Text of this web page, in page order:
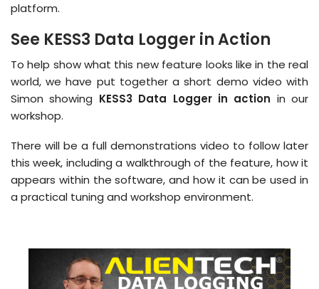
platform.
See KESS3 Data Logger in Action
To help show what this new feature looks like in the real
world, we have put together a short demo video with
Simon showing KESS3 Data Logger in action in our
workshop.
There will be a full demonstrations video to follow later
this week, including a walkthrough of the feature, how it
appears within the software, and how it can be used in
a practical tuning and workshop environment.